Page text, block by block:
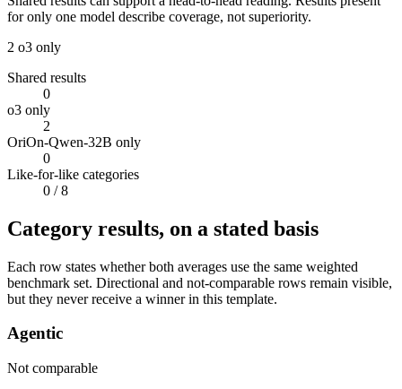
for only one model describe coverage, not superiority.
2 o3 only
Shared results
0
o3 only
2
OriOn-Qwen-32B only
0
Like-for-like categories
0 / 8
Category results, on a stated basis
Each row states whether both averages use the same weighted
benchmark set. Directional and not-comparable rows remain visible,
but they never receive a winner in this template.
Agentic
Not comparable